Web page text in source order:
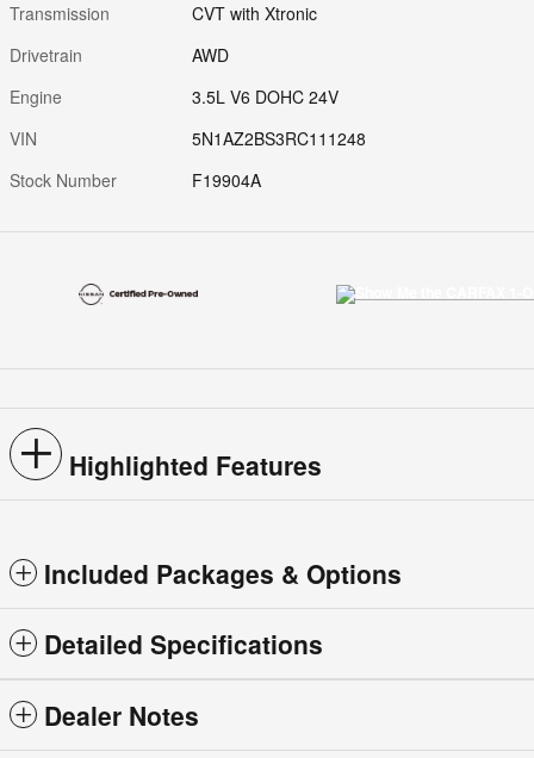
Transmission
CVT with Xtronic
Drivetrain
AWD
Engine
3.5L V6 DOHC 24V
VIN
5N1AZ2BS3RC111248
Stock Number
F19904A
Highlighted Features
Included Packages & Options
Detailed Specifications
Dealer Notes